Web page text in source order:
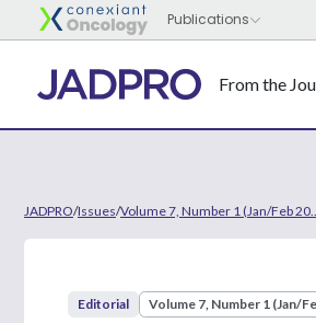
From the
JADPRO/Issues/Volume 7, Number 1 (Jan/Feb 20...
Editorial Volume 7, Number 1 (Jan/